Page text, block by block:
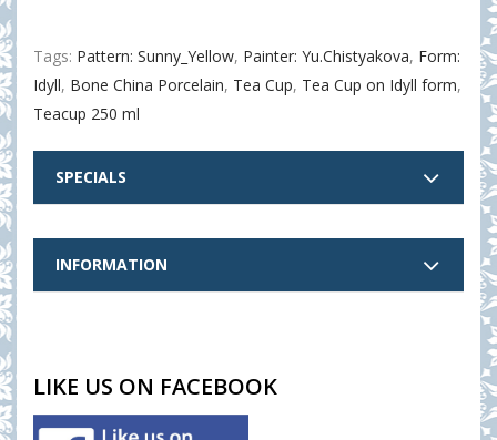
Tags: Pattern: Sunny_Yellow, Painter: Yu.Chistyakova, Form:
Idyll, Bone China Porcelain, Tea Cup, Tea Cup on Idyll form,
Teacup 250 ml
SPECIALS
INFORMATION
LIKE US ON FACEBOOK